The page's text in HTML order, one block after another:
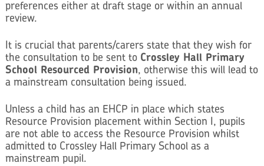
preferences either at draft stage or within an annual
review.
It is crucial that parents/carers state that they wish for
the consultation to be sent to Crossley Hall Primary
School Resourced Provision, otherwise this will lead to
a mainstream consultation being issued.
Unless a child has an EHCP in place which states
Resource Provision placement within Section I, pupils
are not able to access the Resource Provision whilst
admitted to Crossley Hall Primary School as a
mainstream pupil.